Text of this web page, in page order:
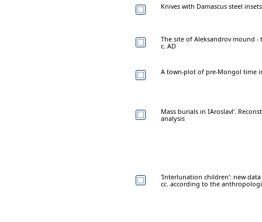
Knives with Damascus steel
The site of Aleksandrov mound
c. AD
A town-plot of pre-Mongol time
Mass burials in IAroslavl'.
analysis
'Interlunation children': new
cc. according to the